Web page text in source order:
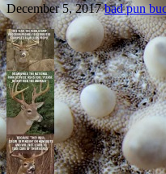
December 5, 2017 bad pun